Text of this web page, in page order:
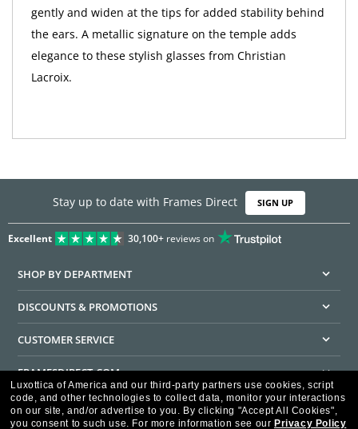
gently and widen at the tips for added stability behind
the ears. A metallic signature on the temple adds
elegance to these stylish glasses from Christian
Lacroix.
Stay up to date with Frames Direct SIGN UP
Excellent 30,100+reviews on
SHOP BY DEPARTMENT
DISCOUNTS & PROMOTIONS
CUSTOMER SERVICE
FRAMESDIRECT.COM
HELPFUL INFORMATION
Luxottica of America and our third-party partners use cookies, script
code, and other technologies to collect data, monitor your interactions
on our site, and/or advertise to you. By clicking "Accept All Cookies",
you consent to such use. For more information see our Privacy Policy